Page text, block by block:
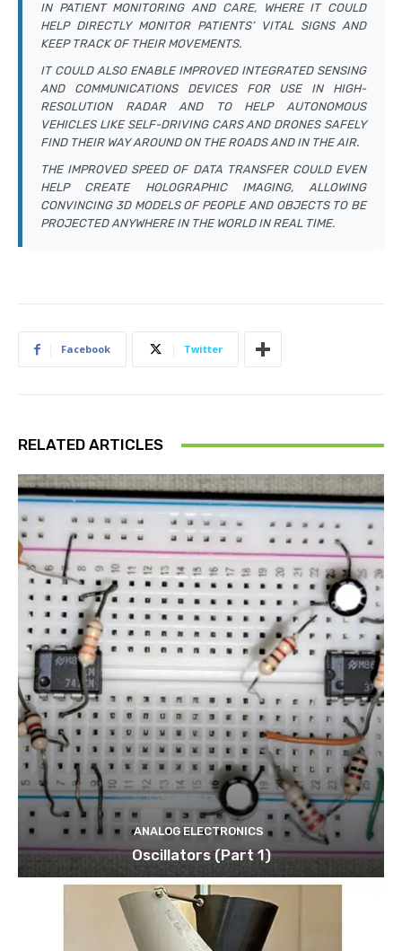
IN PATIENT MONITORING AND CARE, WHERE IT COULD
HELP DIRECTLY MONITOR PATIENTS’ VITAL SIGNS AND
KEEP TRACK OF THEIR MOVEMENTS.
IT COULD ALSO ENABLE IMPROVED INTEGRATED SENSING
AND COMMUNICATIONS DEVICES FOR USE IN HIGH-
RESOLUTION RADAR AND TO HELP AUTONOMOUS
VEHICLES LIKE SELF-DRIVING CARS AND DRONES SAFELY
FIND THEIR WAY AROUND ON THE ROADS AND IN THE AIR.
THE IMPROVED SPEED OF DATA TRANSFER COULD EVEN
HELP CREATE HOLOGRAPHIC IMAGING, ALLOWING
CONVINCING 3D MODELS OF PEOPLE AND OBJECTS TO BE
PROJECTED ANYWHERE IN THE WORLD IN REAL TIME.
Facebook Twitter
RELATED ARTICLES
ANALOG ELECTRONICS
Oscillators (Part 1)